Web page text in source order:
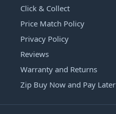
Click & Collect
Price Match Policy
Privacy Policy
Reviews
Warranty and Returns
Zip Buy Now and Pay Later